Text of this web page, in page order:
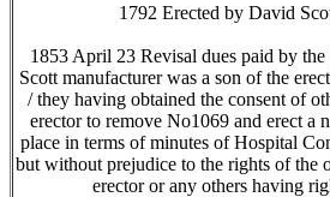
1792 Erected by David
1853 April 23 Revisal dues paid by
Scott manufacturer was a son of the
/ they having obtained the consent of
erector to remove No1069 and erect a
place in terms of minutes of Hospital
but without prejudice to the rights of the
erector or any others having